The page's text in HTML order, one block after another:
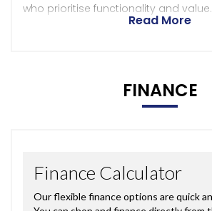
who prioritise functionality and value.
Read More
FINANCE